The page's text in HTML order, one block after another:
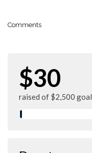
Comments
$30
raised of $2,500 goal